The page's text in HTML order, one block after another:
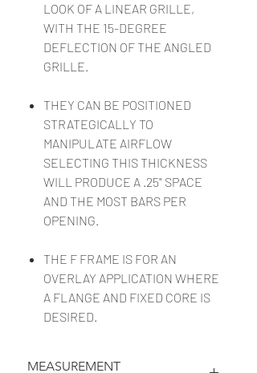
LOOK OF A LINEAR GRILLE,
WITH THE 15-DEGREE
DEFLECTION OF THE ANGLED
GRILLE.
THEY CAN BE POSITIONED
STRATEGICALLY TO
MANIPULATE AIRFLOW
SELECTING THIS THICKNESS
WILL PRODUCE A .25" SPACE
AND THE MOST BARS PER
OPENING.
THE F FRAME IS FOR AN
OVERLAY APPLICATION WHERE
A FLANGE AND FIXED CORE IS
DESIRED.
MEASUREMENT